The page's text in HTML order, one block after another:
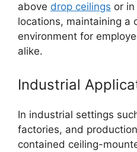
above drop ceilings or
locations, maintaining a
environment for
alike.
Industrial
In industrial settings
factories, and
contained ceiling-